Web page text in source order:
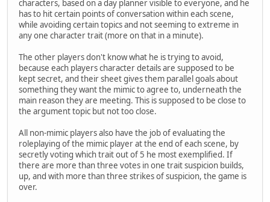
characters, based on a day planner visible to everyone, and he
has to hit certain points of conversation within each scene,
while avoiding certain topics and not seeming to extreme in
any one character trait (more on that in a minute).
The other players don't know what he is trying to avoid,
because each players character details are supposed to be
kept secret, and their sheet gives them parallel goals about
something they want the mimic to agree to, underneath the
main reason they are meeting. This is supposed to be close to
the argument topic but not too close.
All non-mimic players also have the job of evaluating the
roleplaying of the mimic player at the end of each scene, by
secretly voting which trait out of 5 he most exemplified. If
there are more than three votes in one trait suspicion builds,
up, and with more than three strikes of suspicion, the game is
over.